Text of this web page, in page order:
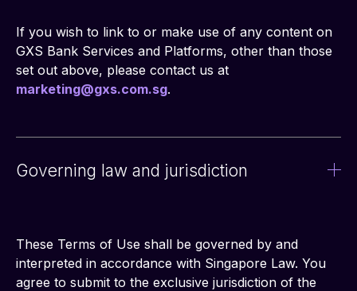
If you wish to link to or make use of any content on
GXS Bank Services and Platforms, other than those
set out above, please contact us at
marketing@gxs.com.sg.
Governing law and jurisdiction
These Terms of Use shall be governed by and
interpreted in accordance with Singapore Law. You
agree to submit to the exclusive jurisdiction of the